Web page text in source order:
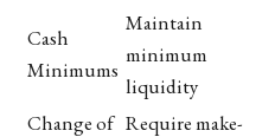
Cash
Minimums
Maintain
minimum
liquidity
Change of Require make-